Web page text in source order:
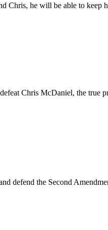
he will be able to keep
Chris McDaniel, the true
the Second